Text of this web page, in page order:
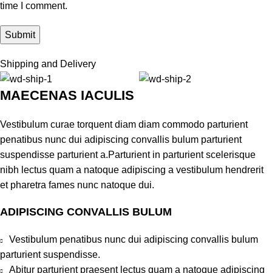
time I comment.
Shipping and Delivery
MAECENAS IACULIS
Vestibulum curae torquent diam diam commodo parturient
penatibus nunc dui adipiscing convallis bulum parturient
suspendisse parturient a.Parturient in parturient scelerisque
nibh lectus quam a natoque adipiscing a vestibulum hendrerit
et pharetra fames nunc natoque dui.
ADIPISCING CONVALLIS BULUM
Vestibulum penatibus nunc dui adipiscing convallis bulum
parturient suspendisse.
Abitur parturient praesent lectus quam a natoque adipiscing